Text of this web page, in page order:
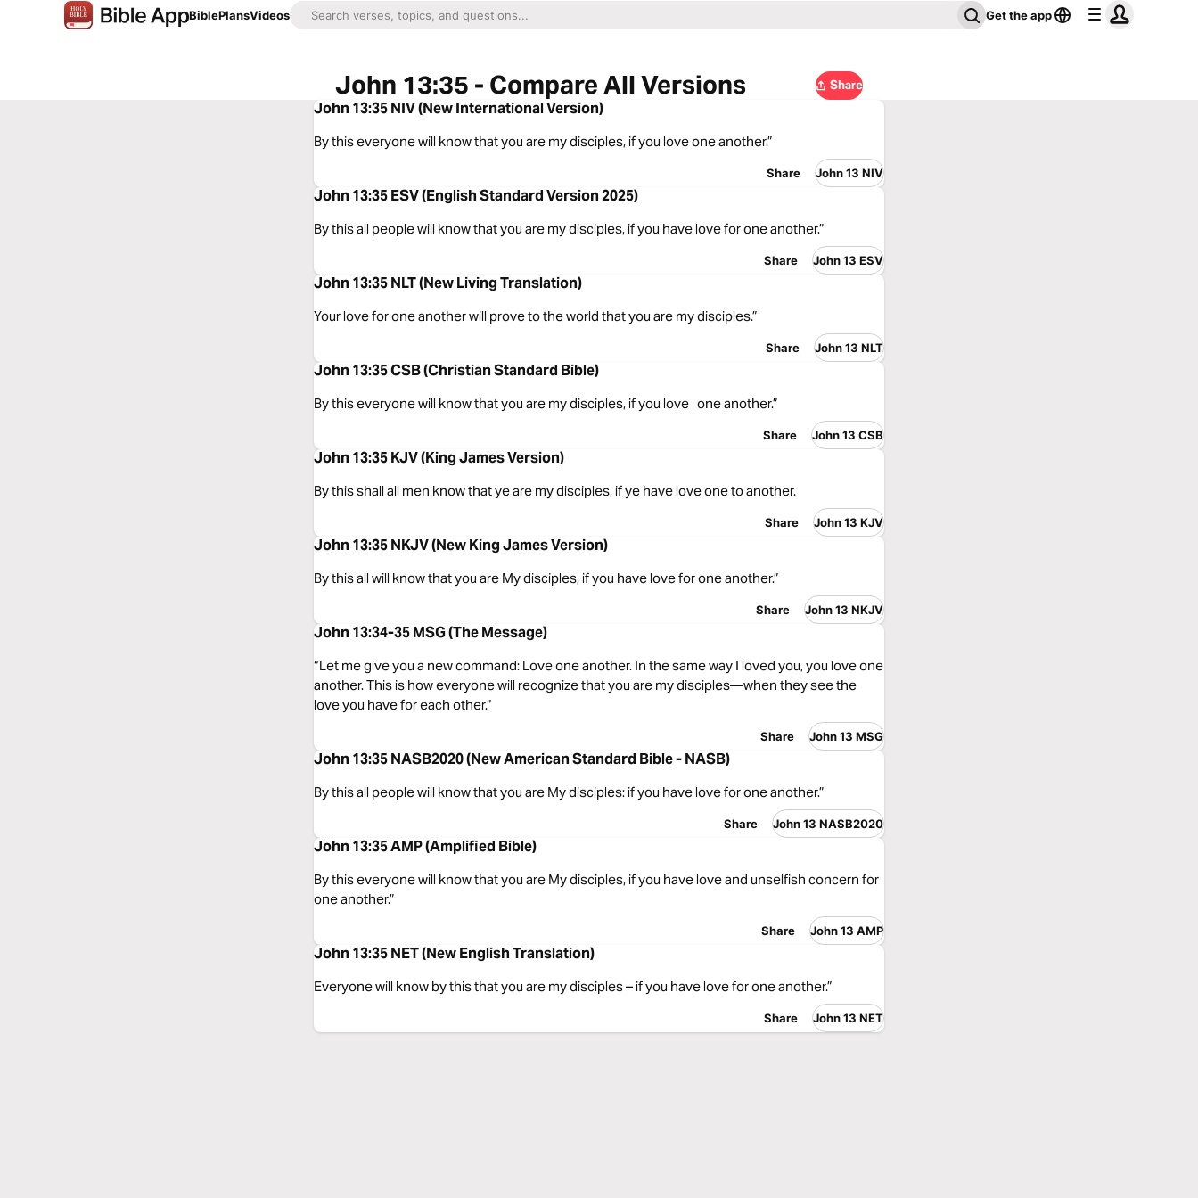
BiblePlansVideos Get the app
John 13:35 - Compare All Versions Share
John 13:35 NIV (New International Version)
By this everyone will know that you are my disciples, if you love one another.”
Share John 13 NIV
John 13:35 ESV (English Standard Version 2025)
By this all people will know that you are my disciples, if you have love for one another.”
Share John 13 ESV
John 13:35 NLT (New Living Translation)
Your love for one another will prove to the world that you are my disciples.”
Share John 13 NLT
John 13:35 CSB (Christian Standard Bible)
By this everyone will know that you are my disciples, if you love one another.”
Share John 13 CSB
John 13:35 KJV (King James Version)
By this shall all men know that ye are my disciples, if ye have love one to another.
Share John 13 KJV
John 13:35 NKJV (New King James Version)
By this all will know that you are My disciples, if you have love for one another.”
Share John 13 NKJV
John 13:34-35 MSG (The Message)
“Let me give you a new command: Love one another. In the same way I loved you, you love one
another. This is how everyone will recognize that you are my disciples—when they see the
love you have for each other.”
Share John 13 MSG
John 13:35 NASB2020 (New American Standard Bible - NASB)
By this all people will know that you are My disciples: if you have love for one another.”
Share John 13 NASB2020
John 13:35 AMP (Amplified Bible)
By this everyone will know that you are My disciples, if you have love and unselfish concern for
one another.”
Share John 13 AMP
John 13:35 NET (New English Translation)
Everyone will know by this that you are my disciples – if you have love for one another.”
Share John 13 NET